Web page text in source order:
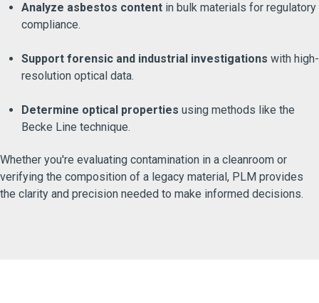
Analyze asbestos content in bulk materials for regulatory
compliance.
Support forensic and industrial investigations with high-
resolution optical data.
Determine optical properties using methods like the
Becke Line technique.
Whether you're evaluating contamination in a cleanroom or
verifying the composition of a legacy material, PLM provides
the clarity and precision needed to make informed decisions.